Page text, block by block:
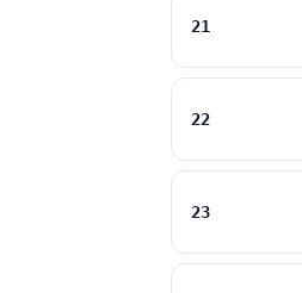
21
22
23